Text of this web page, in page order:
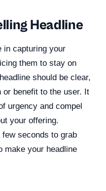
Headline
in capturing your
them to stay on
should be clear,
benefit to the user. It
urgency and compel
your offering.
seconds to grab
make your headline